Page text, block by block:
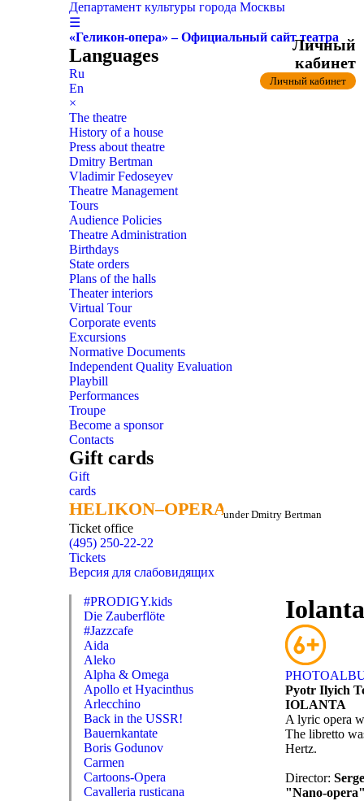
Департамент культуры города Москвы
☰
«Геликон-опера» – Официальный сайт театра
Languages
Ru
En
×
The theatre
History of a house
Press about theatre
Dmitry Bertman
Vladimir Fedoseyev
Theatre Management
Tours
Audience Policies
Theatre Administration
Birthdays
State orders
Plans of the halls
Theater interiors
Virtual Tour
Corporate events
Excursions
Normative Documents
Independent Quality Evaluation
Playbill
Performances
Troupe
Become a sponsor
Contacts
Gift cards
Gift
cards
HELIKON–OPERA
HELIKON–OPERAunder Dmitry Bertman
Ticket office
(495) 250-22-22
Личный
кабинет
Личный кабинет
Tickets
Версия для слабовидящих
#PRODIGY.kids
Die Zauberflöte
#Jazzcafe
Aida
Aleko
Alpha & Omega
Apollo et Hyacinthus
Arlecchino
Back in the USSR!
Bauernkantate
Boris Godunov
Carmen
Cartoons-Opera
Cavalleria rusticana
Iolanta
Pyotr Ilyich
IOLANTA
A lyric opera
The libretto
Hertz.
Director:
"Nano-